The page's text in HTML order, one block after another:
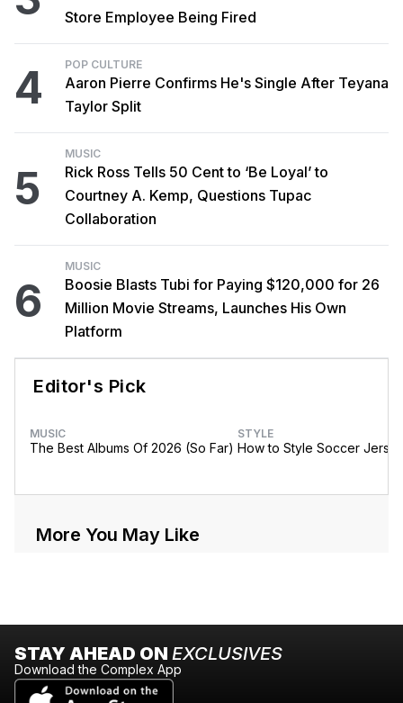
Store Employee Being Fired
4 POP CULTURE
Aaron Pierre Confirms He's Single After Teyana
Taylor Split
5
MUSIC
Rick Ross Tells 50 Cent to ‘Be Loyal’ to
Courtney A. Kemp, Questions Tupac
Collaboration
6
MUSIC
Boosie Blasts Tubi for Paying $120,000 for 26
Million Movie Streams, Launches His Own
Platform
Editor's Pick
MUSIC
The Best Albums Of 2026 (So Far)
STYLE
How to Style Soccer
More You May Like
STAY AHEAD ON EXCLUSIVES
Download the Complex App